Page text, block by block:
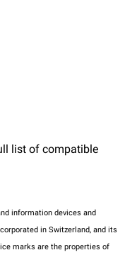
list of compatible
information devices and
in Switzerland, and its
marks are the properties of